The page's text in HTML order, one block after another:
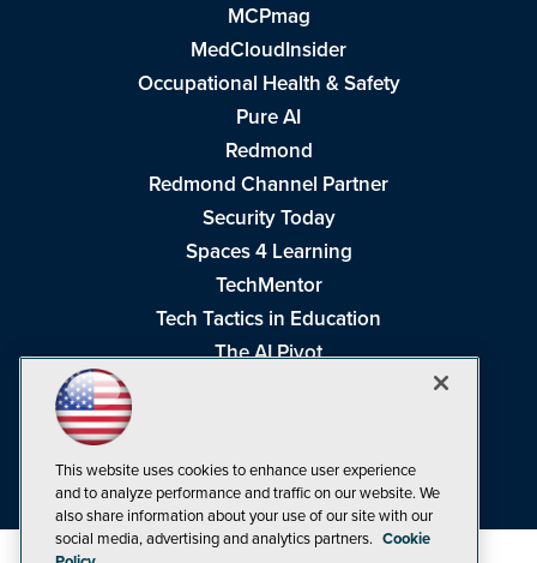
MCPmag
MedCloudInsider
Occupational Health & Safety
Pure AI
Redmond
Redmond Channel Partner
Security Today
Spaces 4 Learning
TechMentor
Tech Tactics in Education
The AI Pivot
Visual Studio Live!
This website uses cookies to enhance user experience
and to analyze performance and traffic on our website. We
also share information about your use of our site with our
social media, advertising and analytics partners. Cookie